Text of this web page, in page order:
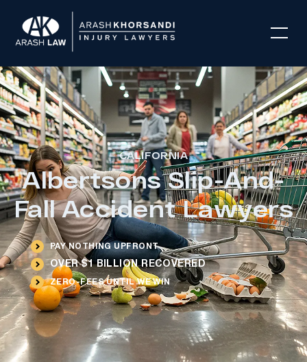
CALIFORNIA
Albertsons Slip-And-
Fall Accident Lawyers
PAY NOTHING UPFRONT
OVER $1 BILLION RECOVERED
ZERO-FEES UNTIL WE WIN